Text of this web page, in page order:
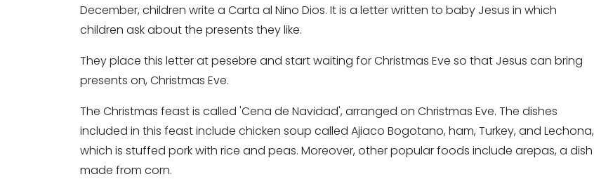
December, children write a Carta al Nino Dios. It is a letter written to baby Jesus in which
children ask about the presents they like.
They place this letter at pesebre and start waiting for Christmas Eve so that Jesus can bring
presents on, Christmas Eve.
The Christmas feast is called 'Cena de Navidad', arranged on Christmas Eve. The dishes
included in this feast include chicken soup called Ajiaco Bogotano, ham, Turkey, and Lechona,
which is stuffed pork with rice and peas. Moreover, other popular foods include arepas, a dish
made from corn.